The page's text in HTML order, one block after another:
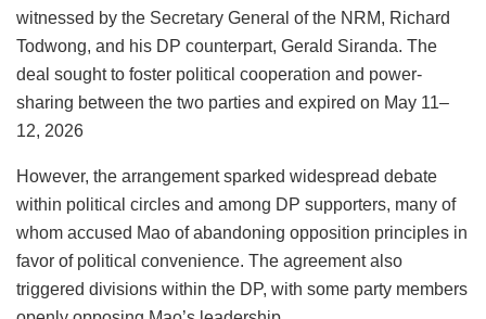
witnessed by the Secretary General of the NRM, Richard
Todwong, and his DP counterpart, Gerald Siranda. The
deal sought to foster political cooperation and power-
sharing between the two parties and expired on May 11–
12, 2026
However, the arrangement sparked widespread debate
within political circles and among DP supporters, many of
whom accused Mao of abandoning opposition principles in
favor of political convenience. The agreement also
triggered divisions within the DP, with some party members